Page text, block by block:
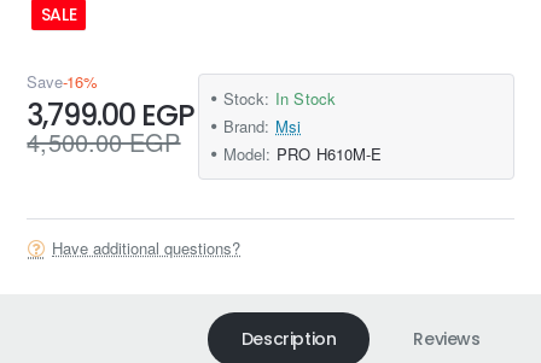
SALE
Save-16%
3,799.00 EGP
4,500.00 EGP
Stock: In Stock
Brand: Msi
Model: PRO H610M-E
Have additional questions?
Description Reviews